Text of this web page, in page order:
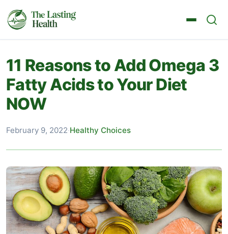
11 Reasons to Add Omega 3
Fatty Acids to Your Diet
NOW
February 9, 2022·Healthy Choices